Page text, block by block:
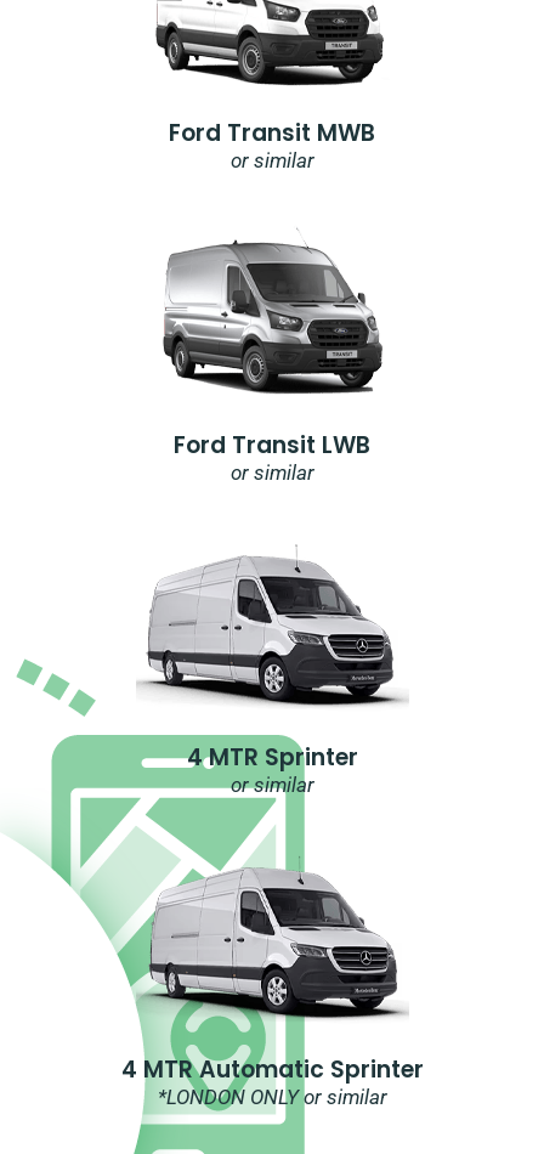
Ford Transit MWB
or similar
Ford Transit LWB
or similar
4 MTR Sprinter
or similar
4 MTR Automatic Sprinter
*LONDON ONLY or similar